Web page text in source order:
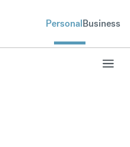
PersonalBusiness